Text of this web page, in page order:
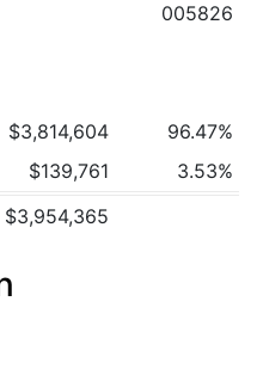
005826
$3,814,604
96.47%
$139,761
3.53%
$3,954,365